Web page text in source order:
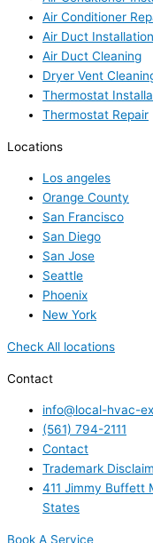
Air Conditioner
Air Duct Installation
Air Duct Cleaning
Dryer Vent
Thermostat
Thermostat Repair
Locations
Los angeles
Orange County
San Francisco
San Diego
San Jose
Seattle
Phoenix
New York
Check All locations
Contact
info@local-hvac-
(561) 794-2111
Contact
Trademark
411 Jimmy Buffett
States
Book A Service